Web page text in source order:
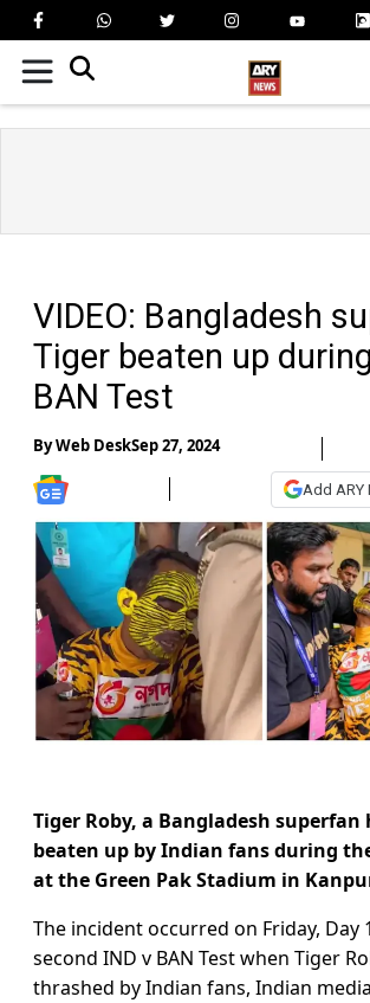
VIDEO: Bangladesh
Tiger beaten up
BAN Test
ByWeb DeskSep 27, 2024
Add
Tiger Roby, a Bangladesh superfan
beaten up by Indian fans during
at the Green Pak Stadium in
The incident occurred on Friday, Day
second IND v BAN Test when Tiger
thrashed by Indian fans, Indian